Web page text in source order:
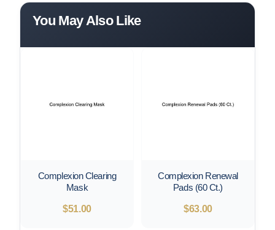
You May Also Like
Complexion Clearing
Mask
$51.00
Complexion Renewal
Pads (60 Ct.)
$63.00